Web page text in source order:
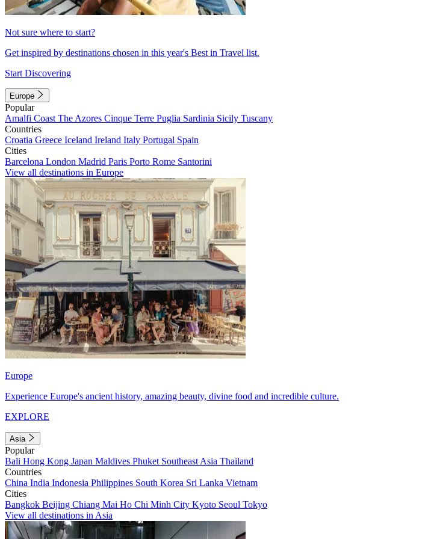
Not sure where to start?
Get inspired by destinations chosen in this year's Best in Travel list.
Start Discovering
Europe
Popular
Amalfi Coast The Azores Cinque Terre Puglia Sardinia Sicily Tuscany
Countries
Croatia Greece Iceland Ireland Italy Portugal Spain
Cities
Barcelona London Madrid Paris Porto Rome Santorini
View all destinations in Europe
Europe
Experience Europe's ancient history, amazing beauty, divine food and incredible culture.
EXPLORE
Asia
Popular
Bali Hong Kong Japan Maldives Phuket Southeast Asia Thailand
Countries
China India Indonesia Philippines South Korea Sri Lanka Vietnam
Cities
Bangkok Beijing Chiang Mai Ho Chi Minh City Kyoto Seoul Tokyo
View all destinations in Asia